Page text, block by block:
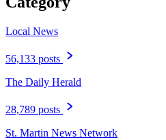
Local News
56,133 posts
The Daily Herald
28,789 posts
St. Martin News Network